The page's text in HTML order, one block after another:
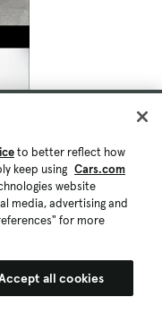
to better reflect how
keep using Cars.com
website
media, advertising and
for more
all cookies